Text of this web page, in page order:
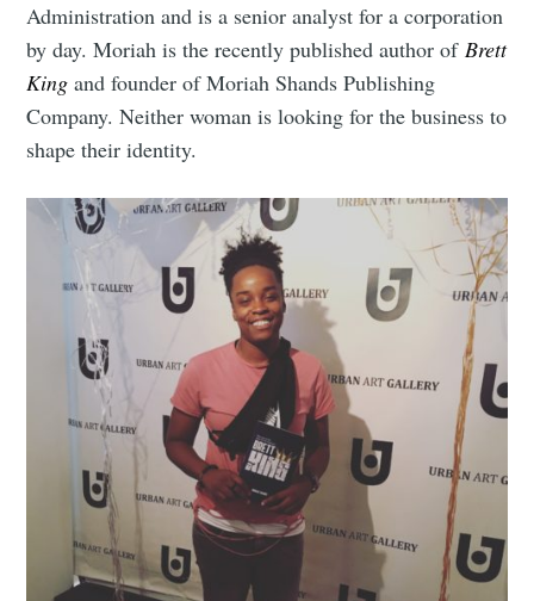
Administration and is a senior analyst for a corporation
by day. Moriah is the recently published author ofBrett
King and founder of Moriah Shands Publishing
Company. Neither woman is looking for the business to
shape their identity.
Subscribe to
Mogul
Millennial
Stay up to date! Get all the latest &
greatest posts delivered straight to
your inbox
Subscribe